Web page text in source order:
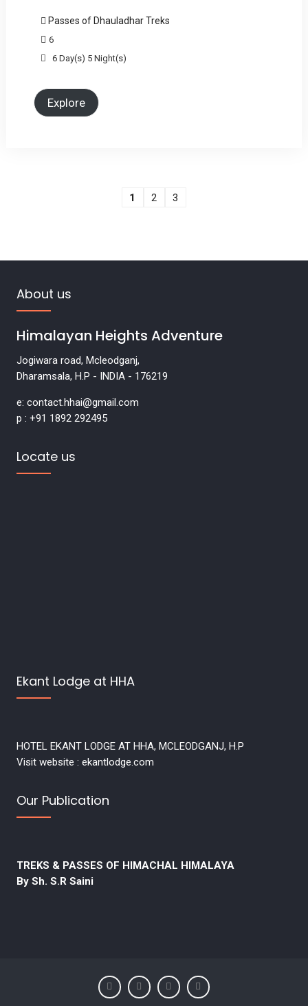
Passes of Dhauladhar Treks
6
6 Day(s) 5 Night(s)
Explore
1 2 3
About us
Himalayan Heights Adventure
Jogiwara road, Mcleodganj,
Dharamsala, H.P - INDIA - 176219
e: contact.hhai@gmail.com
p : +91 1892 292495
Locate us
Ekant Lodge at HHA
HOTEL EKANT LODGE AT HHA, MCLEODGANJ, H.P
Visit website : ekantlodge.com
Our Publication
TREKS & PASSES OF HIMACHAL HIMALAYA
By Sh. S.R Saini